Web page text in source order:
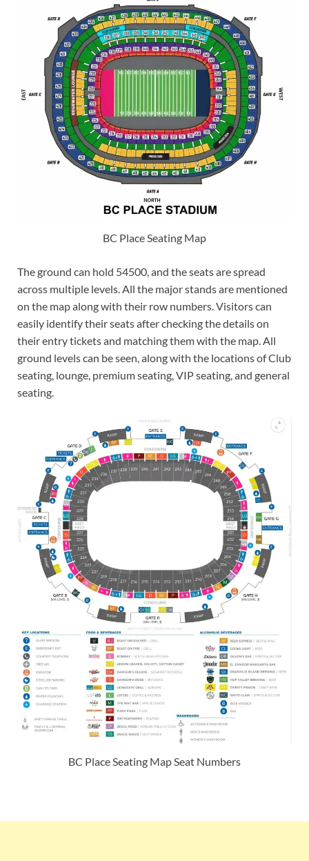
BC Place Seating Map
The ground can hold 54500, and the seats are spread
across multiple levels. All the major stands are mentioned
on the map along with their row numbers. Visitors can
easily identify their seats after checking the details on
their entry tickets and matching them with the map. All
ground levels can be seen, along with the locations of Club
seating, lounge, premium seating, VIP seating, and general
seating.
BC Place Seating Map Seat Numbers